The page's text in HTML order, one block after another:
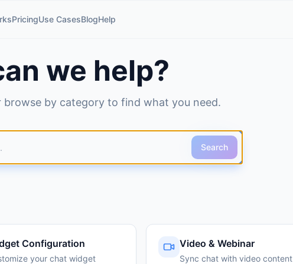
PricingUse CasesBlogHelp
we help?
browse by category to find what you need.
Search
Configuration
your chat widget
Video & Webinar
Sync chat with video content